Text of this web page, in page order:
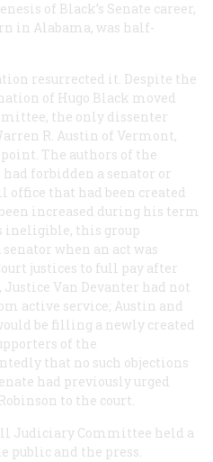
of Black’s Senate career,
in Alabama, was half-
resurrected it. Despite the
of Hugo Black moved
the only dissenter
R. Austin of Vermont,
The authors of the
forbidden a senator or
that had been created
increased during his term
ineligible, this group
senator when an act was
justices to full pay after
Van Devanter had not
active service; Austin and
be filling a newly created
of the
that no such objections
had previously urged
to the court.
Judiciary Committee held a
public and the press.